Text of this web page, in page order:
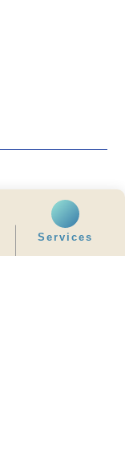
Services